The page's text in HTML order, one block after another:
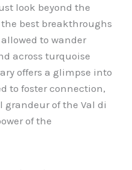
look beyond the
best breakthroughs
to wander
across turquoise
offers a glimpse into
to foster connection,
of the Val di
of the